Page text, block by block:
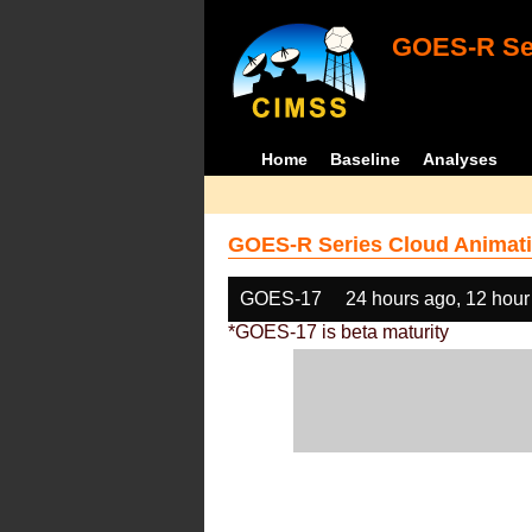
GOES-R
Home Baseline Analyses
GOES-R Series Cloud
GOES-17
24 hours ago, 12
*GOES-17 is beta maturity